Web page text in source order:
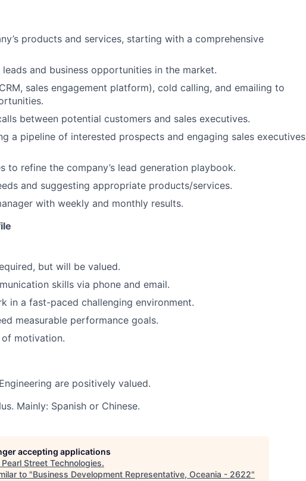
products and services, starting with a comprehensive
and business opportunities in the market.
sales engagement platform), cold calling, and emailing to
between potential customers and sales executives.
a pipeline of interested prospects and engaging sales executives
to refine the company’s lead generation playbook.
and suggesting appropriate products/services.
with weekly and monthly results.
but will be valued.
skills via phone and email.
in a fast-paced challenging environment.
measurable performance goals.
motivation.
are positively valued.
Mainly: Spanish or Chinese.
accepting applications
Pearl Street Technologies.
to "Business Development Representative, Oceania - 2622"